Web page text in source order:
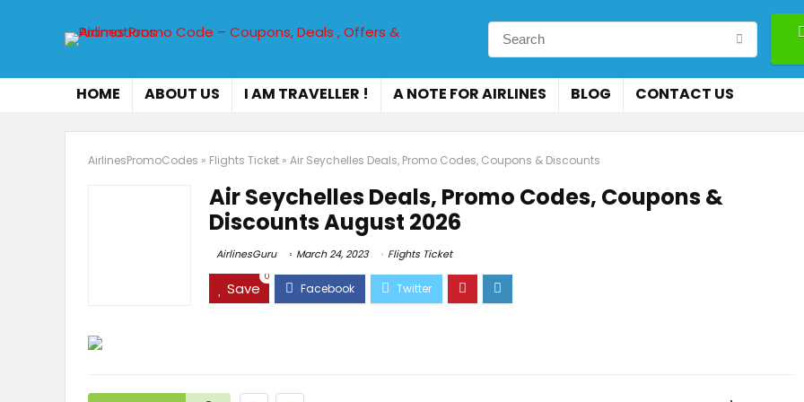
HOME ABOUT US I AM TRAVELLER ! A NOTE FOR AIRLINES BLOG CONTACT US
AirlinesPromoCodes » Flights Ticket » Air Seychelles Deals, Promo Codes, Coupons & Discounts
Air Seychelles Deals, Promo Codes, Coupons &
Discounts August 2026
AirlinesGuru March 24, 2023 Flights Ticket
Save
0